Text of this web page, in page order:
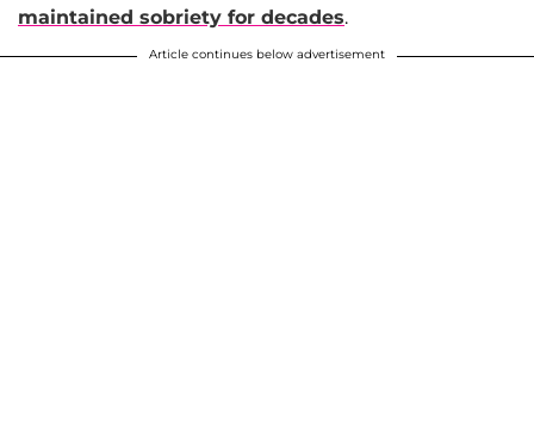
maintained sobriety for decades.
Article continues below advertisement